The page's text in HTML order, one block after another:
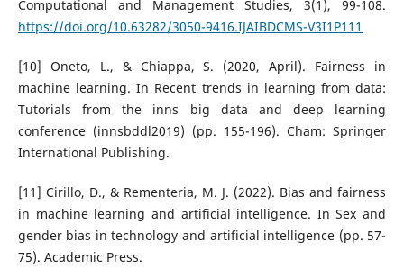
Computational and Management Studies, 3(1), 99-108.
https://doi.org/10.63282/3050-9416.IJAIBDCMS-V3I1P111
[10] Oneto, L., & Chiappa, S. (2020, April). Fairness in
machine learning. In Recent trends in learning from data:
Tutorials from the inns big data and deep learning
conference (innsbddl2019) (pp. 155-196). Cham: Springer
International Publishing.
[11] Cirillo, D., & Rementeria, M. J. (2022). Bias and fairness
in machine learning and artificial intelligence. In Sex and
gender bias in technology and artificial intelligence (pp. 57-
75). Academic Press.